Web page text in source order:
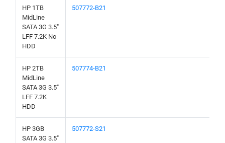
HP 1TB
MidLine
SATA 3G 3.5"
LFF 7.2K No
HDD
507772-B21
HP 2TB
MidLine
SATA 3G 3.5"
LFF 7.2K
HDD
507774-B21
HP 3GB
SATA 3G 3.5"
507772-S21